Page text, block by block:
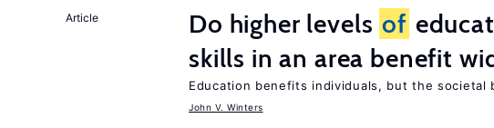
Article Do higher levels of
skills in an area benefit
Education benefits individuals, but the
John V. Winters